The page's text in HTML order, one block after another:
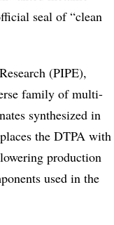
seal of “clean
(PIPE),
family of multi-
synthesized in
the DTPA with
production
used in the